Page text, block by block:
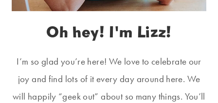
Oh hey! I'm Lizz!
I’m so glad you’re here! We love to celebrate our
joy and find lots of it every day around here. We
will happily “geek out” about so many things. You’ll